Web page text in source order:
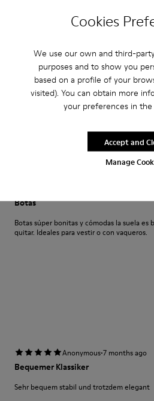
Cookies
We use our own and third-
purposes and to show you
based on a profile of your
visited). You can obtain more
your preferences in the
Manage
Accept and
Compra perfecta
Translate Review
Botas
Botas súper bonitas y cómodas la suela es
quitar. Ideales para vestir o con vaqueros.
Anonymous·7 months ago
Bequemer Klassiker
Sehr bequem stabil und trotzdem elegant